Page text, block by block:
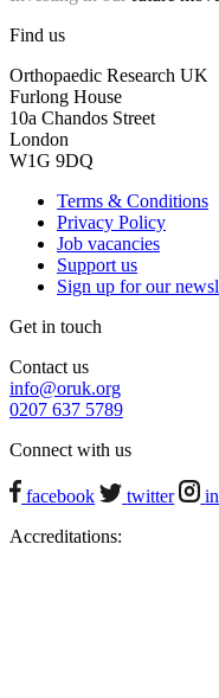
Find us
Orthopaedic Research UK
Furlong House
10a Chandos Street
London
W1G 9DQ
Terms & Conditions
Privacy Policy
Job vacancies
Support us
Sign up for our
Get in touch
Contact us
info@oruk.org
0207 637 5789
Connect with us
facebook twitter
Accreditations: